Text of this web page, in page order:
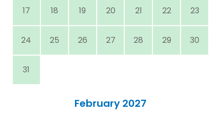
17 18 19 20 21 22 23
24 25 26 27 28 29 30
31
February 2027